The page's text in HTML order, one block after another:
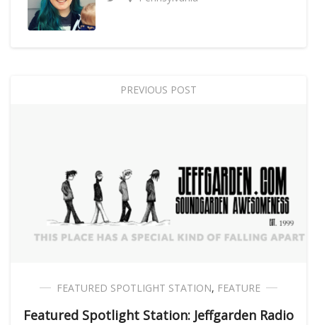
PREVIOUS POST
FEATURED SPOTLIGHT STATION, FEATURE
Featured Spotlight Station: Jeffgarden Radio